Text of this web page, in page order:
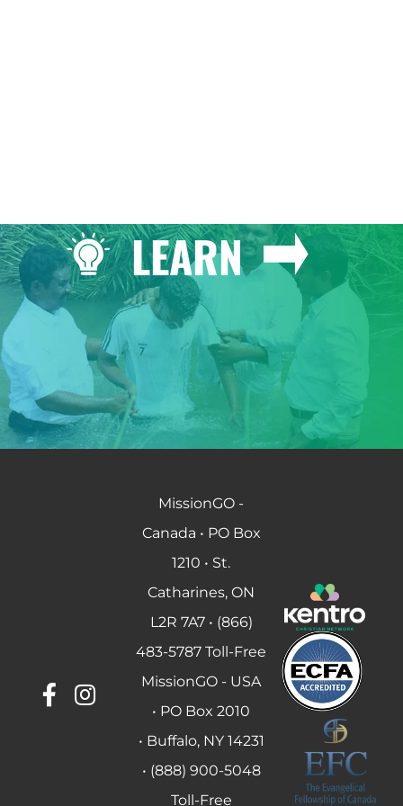
LEARN
MissionGO -
Canada • PO Box
1210 • St.
Catharines, ON
L2R 7A7 • (866)
483-5787 Toll-Free
MissionGO - USA
• PO Box 2010
• Buffalo, NY 14231
• (888) 900-5048
Toll-Free